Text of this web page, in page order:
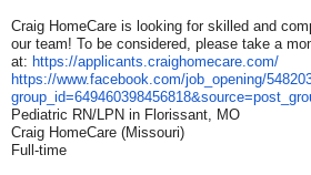
Craig HomeCare is looking for skilled and
our team! To be considered, please take a
at: https://applicants. craighomecare.com/
https://www.facebook.com/job_ opening/
group_id=649460398456818&
Pediatric RN/LPN in Florissant, MO
Craig HomeCare (Missouri)
Full-time